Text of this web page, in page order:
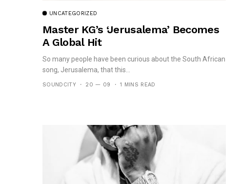
UNCATEGORIZED
Master KG’s ‘Jerusalema’ Becomes
A Global Hit
So many people have been curious about the South African
song, Jerusalema, that this...
SOUNDCITY 20 — 09 1 MINS READ